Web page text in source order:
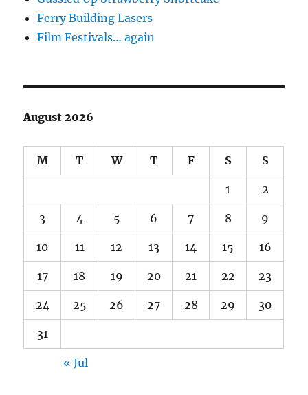
Ferry Building Lasers
Film Festivals… again
August 2026
M T W T F S S
1 2
3 4 5 6 7 8 9
10 11 12 13 14 15 16
17 18 19 20 21 22 23
24 25 26 27 28 29 30
31
« Jul